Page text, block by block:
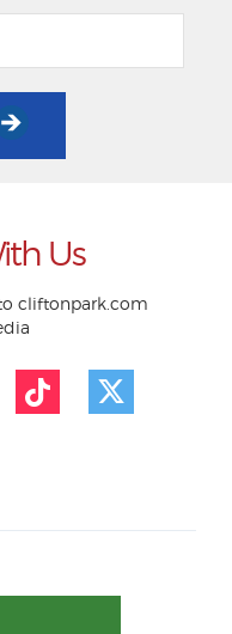
Us
cliftonpark.com